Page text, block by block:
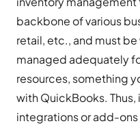
backbone of various
retail, etc., and must
managed adequately
resources, something
with QuickBooks.
integrations or add-